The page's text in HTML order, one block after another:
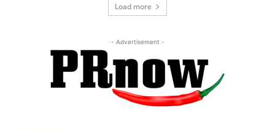
Load more
- Advertisement -